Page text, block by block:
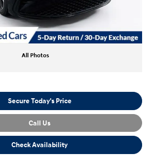
All Photos
Secure Today's Price
Call Us
Check Availability